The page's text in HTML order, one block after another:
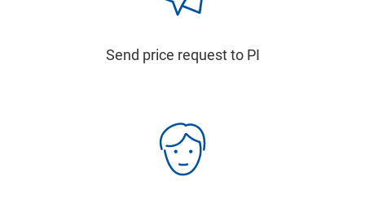
Send price request to PI